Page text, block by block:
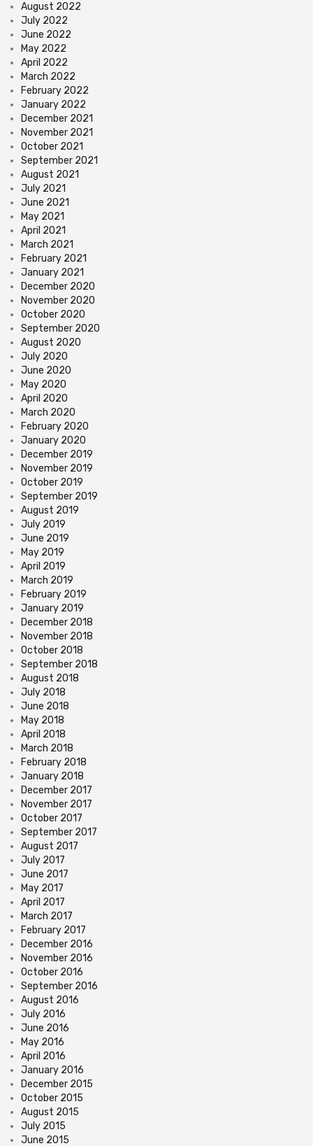
August 2022
July 2022
June 2022
May 2022
April 2022
March 2022
February 2022
January 2022
December 2021
November 2021
October 2021
September 2021
August 2021
July 2021
June 2021
May 2021
April 2021
March 2021
February 2021
January 2021
December 2020
November 2020
October 2020
September 2020
August 2020
July 2020
June 2020
May 2020
April 2020
March 2020
February 2020
January 2020
December 2019
November 2019
October 2019
September 2019
August 2019
July 2019
June 2019
May 2019
April 2019
March 2019
February 2019
January 2019
December 2018
November 2018
October 2018
September 2018
August 2018
July 2018
June 2018
May 2018
April 2018
March 2018
February 2018
January 2018
December 2017
November 2017
October 2017
September 2017
August 2017
July 2017
June 2017
May 2017
April 2017
March 2017
February 2017
December 2016
November 2016
October 2016
September 2016
August 2016
July 2016
June 2016
May 2016
April 2016
January 2016
December 2015
October 2015
August 2015
July 2015
June 2015